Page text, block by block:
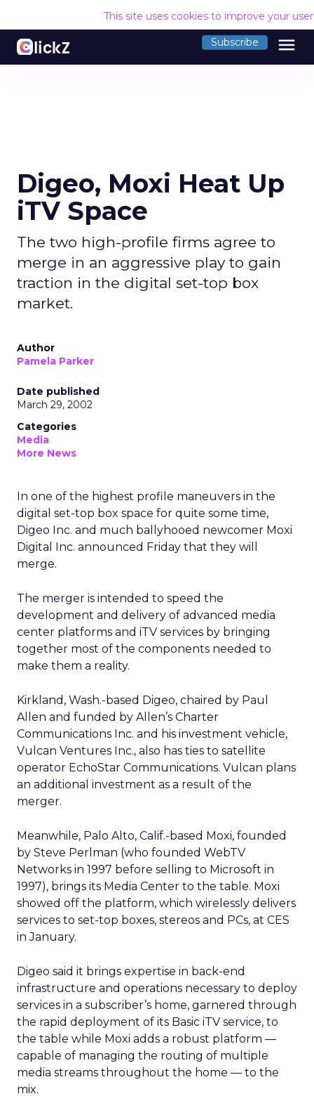
This site uses cookies to improve your
Subscribe menu
Digeo, Moxi Heat Up
iTV Space
The two high-profile firms agree to
merge in an aggressive play to gain
traction in the digital set-top box
market.
Author
Pamela Parker
Date published
March 29, 2002
Categories
Media
More News
In one of the highest profile maneuvers in the
digital set-top box space for quite some time,
Digeo Inc. and much ballyhooed newcomer Moxi
Digital Inc. announced Friday that they will
merge.
The merger is intended to speed the
development and delivery of advanced media
center platforms and iTV services by bringing
together most of the components needed to
make them a reality.
Kirkland, Wash.-based Digeo, chaired by Paul
Allen and funded by Allen’s Charter
Communications Inc. and his investment vehicle,
Vulcan Ventures Inc., also has ties to satellite
operator EchoStar Communications. Vulcan plans
an additional investment as a result of the
merger.
Meanwhile, Palo Alto, Calif.-based Moxi, founded
by Steve Perlman (who founded WebTV
Networks in 1997 before selling to Microsoft in
1997), brings its Media Center to the table. Moxi
showed off the platform, which wirelessly delivers
services to set-top boxes, stereos and PCs, at CES
in January.
Digeo said it brings expertise in back-end
infrastructure and operations necessary to deploy
services in a subscriber’s home, garnered through
the rapid deployment of its Basic iTV service, to
the table while Moxi adds a robust platform —
capable of managing the routing of multiple
media streams throughout the home — to the
mix.